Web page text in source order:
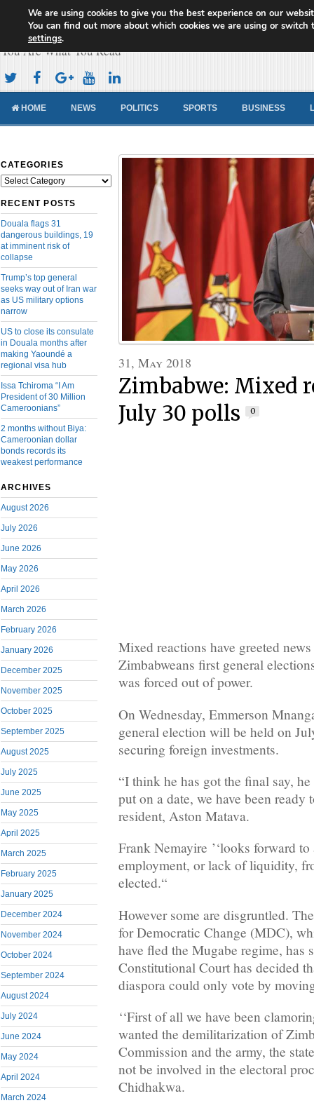
Cameroon Concord News
You Are What You Read
HOME NEWS POLITICS SPORTS BUSINESS
CATEGORIES
Categories
RECENT POSTS
Douala flags 31
dangerous buildings, 19
at imminent risk of
collapse
Trump’s top general
seeks way out of Iran war
as US military options
narrow
US to close its consulate
in Douala months after
making Yaoundé a
regional visa hub
Issa Tchiroma “I Am
President of 30 Million
Cameroonians”
2 months without Biya:
Cameroonian dollar
bonds records its
weakest performance
ARCHIVES
August 2026
July 2026
June 2026
May 2026
April 2026
March 2026
February 2026
January 2026
December 2025
November 2025
October 2025
September 2025
August 2025
July 2025
June 2025
May 2025
April 2025
March 2025
February 2025
January 2025
December 2024
November 2024
October 2024
September 2024
August 2024
July 2024
June 2024
May 2024
April 2024
March 2024
31, May 2018
Zimbabwe: Mixed
July 30 polls
0
Mixed reactions have greeted
Zimbabweans first general
was forced out of power.
On Wednesday, Emmerson
general election will be held on
securing foreign investments.
“I think he has got the final say,
put on a date, we have been ready
resident, Aston Matava.
Frank Nemayire ’‘looks forward
employment, or lack of liquidity,
elected.“
However some are disgruntled.
for Democratic Change (MDC),
have fled the Mugabe regime, has
Constitutional Court has decided
diaspora could only vote by
‘‘First of all we have been
wanted the demilitarization of
Commission and the army, the
not be involved in the electoral
Chidhakwa.
We are using cookies to give you the best experience on our
You can find out more about which cookies we are using or switch
settings.